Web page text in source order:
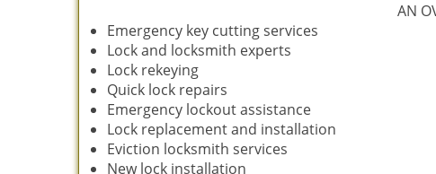
AN
Emergency key cutting services
Lock and locksmith experts
Lock rekeying
Quick lock repairs
Emergency lockout assistance
Lock replacement and installation
Eviction locksmith services
New lock installation